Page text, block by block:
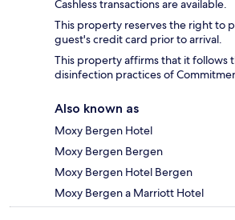
Cashless transactions are available.
This property reserves the right to
guest's credit card prior to arrival.
This property affirms that it follows
disinfection practices of
Also known as
Moxy Bergen Hotel
Moxy Bergen Bergen
Moxy Bergen Hotel Bergen
Moxy Bergen a Marriott Hotel